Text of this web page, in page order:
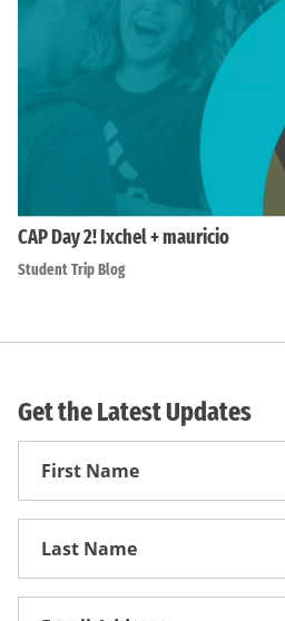
CAP Day 2! Ixchel + mauricio
Student Trip Blog
Get the Latest Updates
First